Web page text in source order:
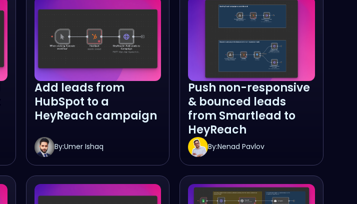
Add leads from
HubSpot to a
HeyReach campaign
By:Umer Ishaq
Push non-responsive
& bounced leads
from Smartlead to
HeyReach
By:Nenad Pavlov